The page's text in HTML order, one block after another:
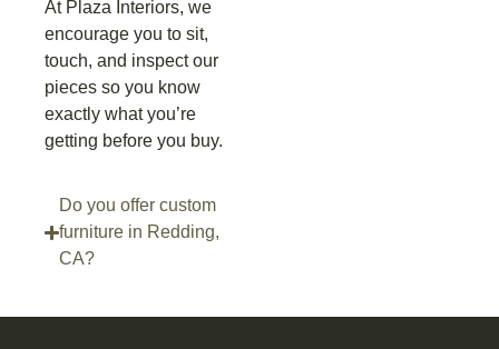
At Plaza Interiors, we
encourage you to sit,
touch, and inspect our
pieces so you know
exactly what you’re
getting before you buy.
Do you offer custom
furniture in Redding,
CA?